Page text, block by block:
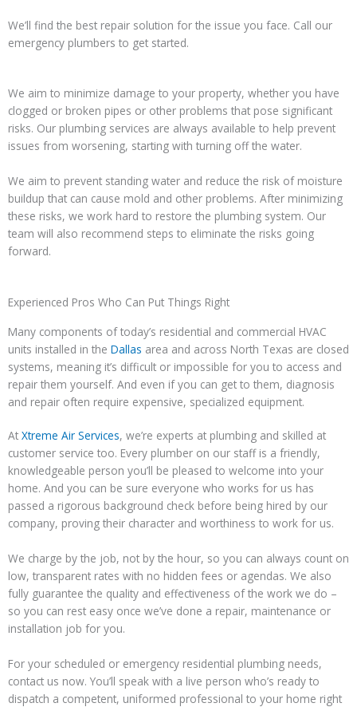
We’ll find the best repair solution for the issue you face. Call our
emergency plumbers to get started.
We aim to minimize damage to your property, whether you have
clogged or broken pipes or other problems that pose significant
risks. Our plumbing services are always available to help prevent
issues from worsening, starting with turning off the water.
We aim to prevent standing water and reduce the risk of moisture
buildup that can cause mold and other problems. After minimizing
these risks, we work hard to restore the plumbing system. Our
team will also recommend steps to eliminate the risks going
forward.
Experienced Pros Who Can Put Things Right
Many components of today’s residential and commercial HVAC
units installed in the Dallas area and across North Texas are closed
systems, meaning it’s difficult or impossible for you to access and
repair them yourself. And even if you can get to them, diagnosis
and repair often require expensive, specialized equipment.
At Xtreme Air Services, we’re experts at plumbing and skilled at
customer service too. Every plumber on our staff is a friendly,
knowledgeable person you’ll be pleased to welcome into your
home. And you can be sure everyone who works for us has
passed a rigorous background check before being hired by our
company, proving their character and worthiness to work for us.
We charge by the job, not by the hour, so you can always count on
low, transparent rates with no hidden fees or agendas. We also
fully guarantee the quality and effectiveness of the work we do –
so you can rest easy once we’ve done a repair, maintenance or
installation job for you.
For your scheduled or emergency residential plumbing needs,
contact us now. You’ll speak with a live person who’s ready to
dispatch a competent, uniformed professional to your home right